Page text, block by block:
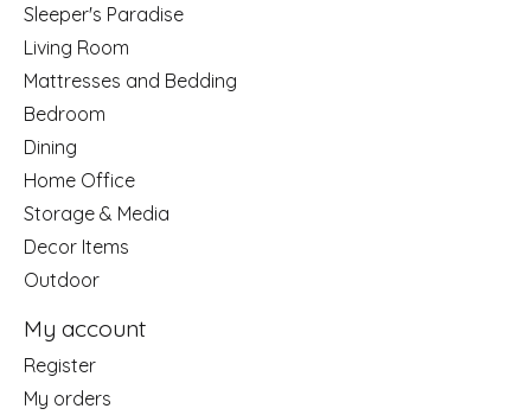
Sleeper's Paradise
Living Room
Mattresses and Bedding
Bedroom
Dining
Home Office
Storage & Media
Decor Items
Outdoor
My account
Register
My orders